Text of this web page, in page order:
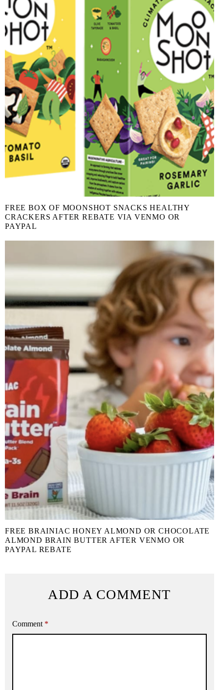
FREE BOX OF MOONSHOT SNACKS HEALTHY
CRACKERS AFTER REBATE VIA VENMO OR
PAYPAL
FREE BRAINIAC HONEY ALMOND OR CHOCOLATE
ALMOND BRAIN BUTTER AFTER VENMO OR
PAYPAL REBATE
ADD A COMMENT
Comment *